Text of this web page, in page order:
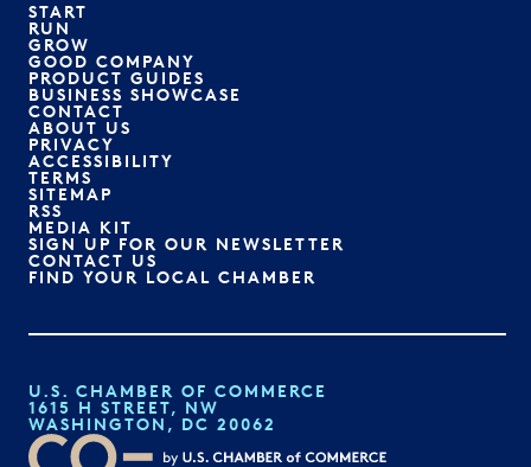
START
RUN
GROW
GOOD COMPANY
PRODUCT GUIDES
BUSINESS SHOWCASE
CONTACT
ABOUT US
PRIVACY
ACCESSIBILITY
TERMS
SITEMAP
RSS
MEDIA KIT
SIGN UP FOR OUR NEWSLETTER
CONTACT US
FIND YOUR LOCAL CHAMBER
U.S. CHAMBER OF COMMERCE
1615 H STREET, NW
WASHINGTON, DC 20062